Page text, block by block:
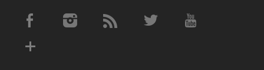
Social Media Accounts